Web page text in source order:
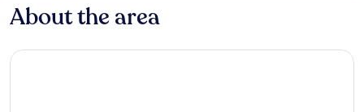
About the area